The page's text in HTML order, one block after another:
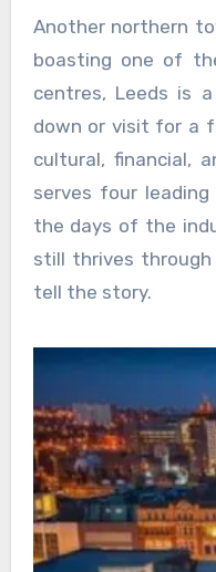
Another northern
boasting one of
centres, Leeds is
down or visit for a
cultural, financial,
serves four
the days of the
still thrives
tell the story.